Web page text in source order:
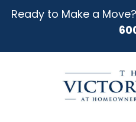
Ready to Make a Move?